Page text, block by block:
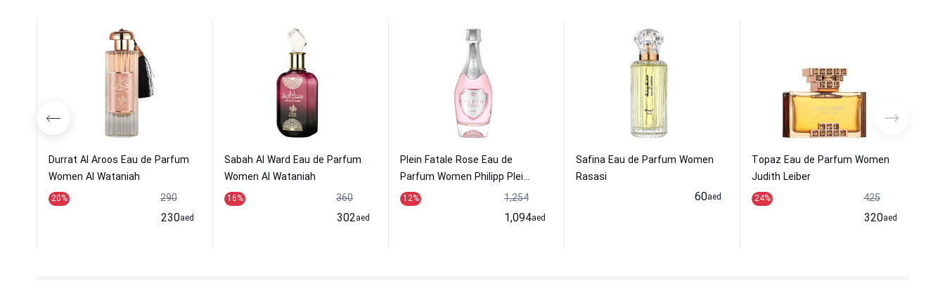
Durrat Al Aroos Eau de Parfum
Women Al Wataniah
20% 290
230aed
Sabah Al Ward Eau de Parfum
Women Al Wataniah
16% 360
302aed
Plein Fatale Rose Eau de
Parfum Women Philipp Plei...
12% 1,254
1,094aed
Safina Eau de Parfum Women
Rasasi
60aed
Topaz Eau de Parfum Women
Judith Leiber
24% 425
320aed